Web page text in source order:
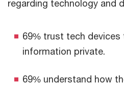
regarding technology and
69% trust tech devices
information private.
69% understand how